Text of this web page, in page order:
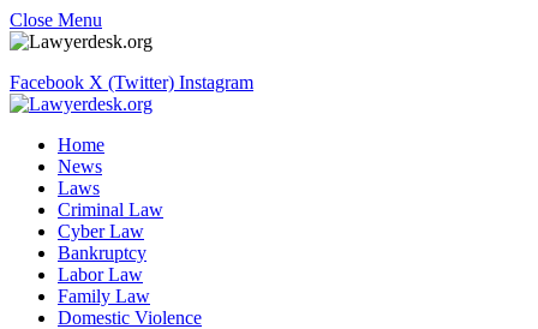
Close Menu
Facebook X (Twitter) Instagram
Home
News
Laws
Criminal Law
Cyber Law
Bankruptcy
Labor Law
Family Law
Domestic Violence